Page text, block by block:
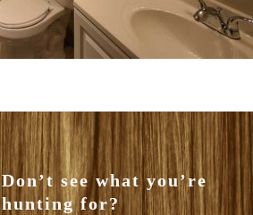
Don’t see what you’re
hunting for?